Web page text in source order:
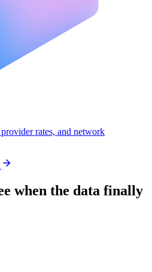
rates, and network
when the data finally